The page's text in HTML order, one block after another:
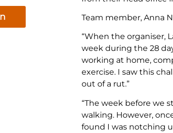
Team member, Anna
“When the organiser,
week during the 28
working at home,
exercise. I saw this
out of a rut.”
“The week before we
walking. However,
found I was notching